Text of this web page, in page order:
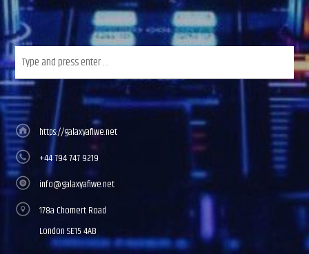
https://galaxyafiwe.net
+44 794 747 9219
info@galaxyafiwe.net
178a Chomert Road
London SE15 4AB